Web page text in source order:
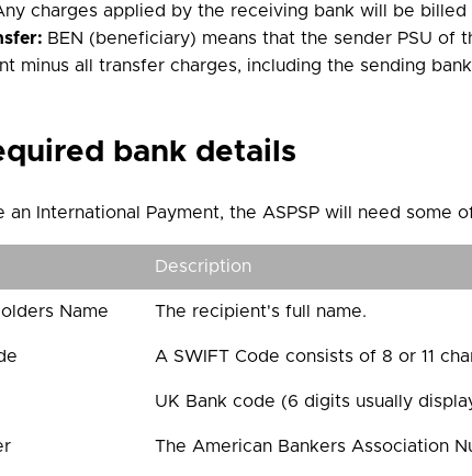
charges applied by the receiving bank will be
BEN (beneficiary) means that the sender PSU of
minus all transfer charges, including the sending
bank details
an International Payment, the ASPSP will need
Description
Name The recipient's full name.
A SWIFT Code consists of 8 or 11
UK Bank code (6 digits usually
The American Bankers Association